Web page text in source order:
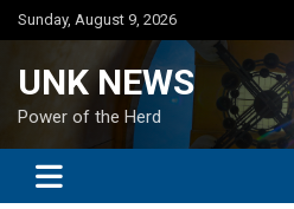
Skip
to
Sunday, August 9, 2026
UNK NEWS
Power of the Herd